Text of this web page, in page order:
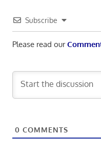
Subscribe
Please read our
0 COMMENTS